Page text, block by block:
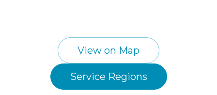
View on Map
Service Regions